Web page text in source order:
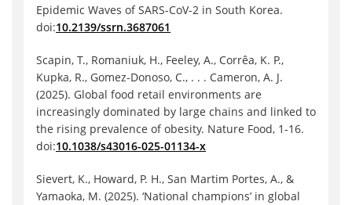
Epidemic Waves of SARS-CoV-2 in South Korea.
doi:10.2139/ssrn.3687061
Scapin, T., Romaniuk, H., Feeley, A., Corrêa, K. P.,
Kupka, R., Gomez-Donoso, C., . . . Cameron, A. J.
(2025). Global food retail environments are
increasingly dominated by large chains and linked to
the rising prevalence of obesity. Nature Food, 1-16.
doi:10.1038/s43016-025-01134-x
Sievert, K., Howard, P. H., San Martim Portes, A., &
Yamaoka, M. (2025). ‘National champions’ in global